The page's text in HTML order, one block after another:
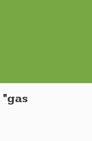
"gas